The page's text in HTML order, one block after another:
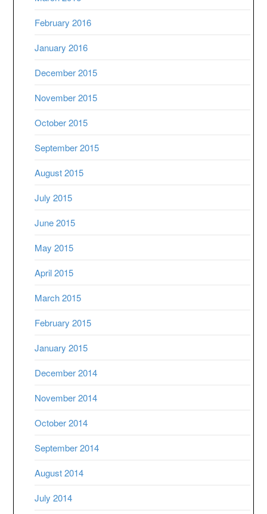
February 2016
January 2016
December 2015
November 2015
October 2015
September 2015
August 2015
July 2015
June 2015
May 2015
April 2015
March 2015
February 2015
January 2015
December 2014
November 2014
October 2014
September 2014
August 2014
July 2014